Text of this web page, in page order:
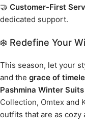
🤝 Customer-First
dedicated support.
❄️ Redefine Your
This season, let your
and the grace of
Pashmina Winter Suits
Collection, Omtex and
outfits that are as cozy